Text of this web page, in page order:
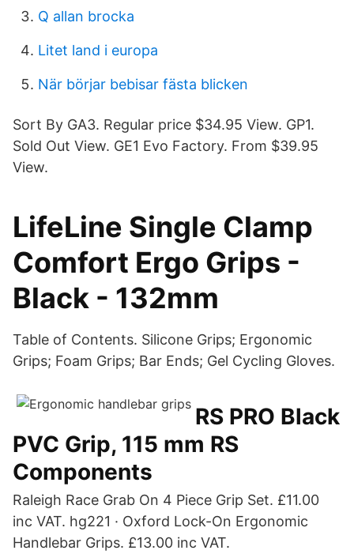
Q allan brocka
Litet land i europa
När börjar bebisar fästa blicken
Sort By GA3. Regular price $34.95 View. GP1.
Sold Out View. GE1 Evo Factory. From $39.95
View.
LifeLine Single Clamp
Comfort Ergo Grips -
Black - 132mm
Table of Contents. Silicone Grips; Ergonomic
Grips; Foam Grips; Bar Ends; Gel Cycling Gloves.
RS PRO Black
PVC Grip, 115 mm RS
Components
Raleigh Race Grab On 4 Piece Grip Set. £11.00
inc VAT. hg221 · Oxford Lock-On Ergonomic
Handlebar Grips. £13.00 inc VAT.